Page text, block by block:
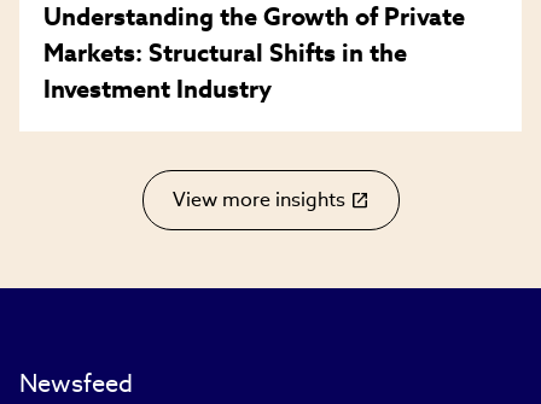
Understanding the Growth of Private
Markets: Structural Shifts in the
Investment Industry
View more insights
(link
Newsfeed